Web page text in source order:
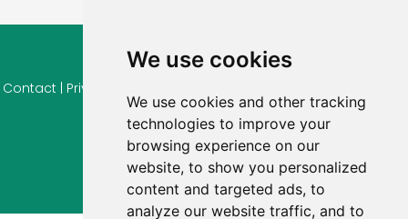
We use cookies
We use cookies and other tracking
technologies to improve your
browsing experience on our
website, to show you personalized
content and targeted ads, to
analyze our website traffic, and to
© 2026 Ferienhaus-Tirol.eu
Contact | Privacy
|Imprint |Information Reviews